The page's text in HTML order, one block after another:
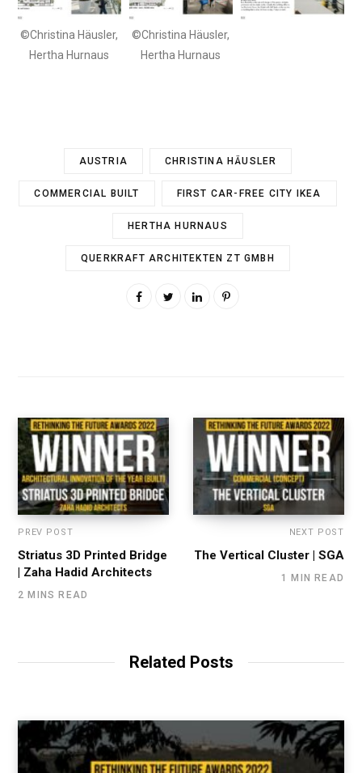
©Christina Häusler,
Hertha Hurnaus
©Christina Häusler,
Hertha Hurnaus
AUSTRIA CHRISTINA HÄUSLER
COMMERCIAL BUILT FIRST CAR-FREE CITY IKEA
HERTHA HURNAUS
QUERKRAFT ARCHITEKTEN ZT GMBH
PREV POST
Striatus 3D Printed Bridge
| Zaha Hadid Architects
2 MINS READ
NEXT POST
The Vertical Cluster | SGA
1 MIN READ
Related Posts